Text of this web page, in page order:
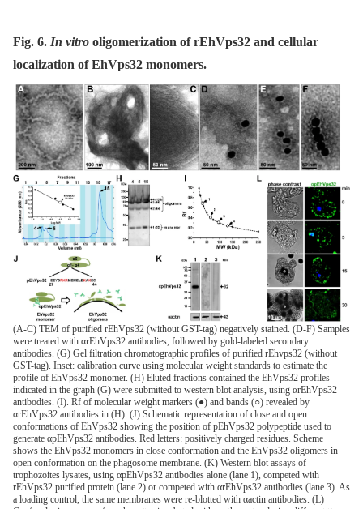
Fig. 6. In vitro oligomerization of rEhVps32 and cellular
localization of EhVps32 monomers.
(A-C) TEM of purified rEhVps32 (without GST-tag) negatively stained. (D-F) Samples
were treated with αrEhVps32 antibodies, followed by gold-labeled secondary
antibodies. (G) Gel filtration chromatographic profiles of purified rEhvps32 (without
GST-tag). Inset: calibration curve using molecular weight standards to estimate the
profile of EhVps32 monomer. (H) Eluted fractions contained the EhVps32 profiles
indicated in the graph (G) were submitted to western blot analysis, using αrEhVps32
antibodies. (I). Rf of molecular weight markers (●) and bands (○) revealed by
αrEhVps32 antibodies in (H). (J) Schematic representation of close and open
conformations of EhVps32 showing the position of pEhVps32 polypeptide used to
generate αpEhVps32 antibodies. Red letters: positively charged residues. Scheme
shows the EhVps32 monomers in close conformation and the EhVps32 oligomers in
open conformation on the phagosome membrane. (K) Western blot assays of
trophozoites lysates, using αpEhVps32 antibodies alone (lane 1), competed with
rEhVps32 purified protein (lane 2) or competed with αrEhVps32 antibodies (lane 3). As
a loading control, the same membranes were re-blotted with αactin antibodies. (L)